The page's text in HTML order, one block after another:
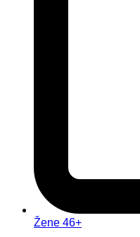
Žene 46+